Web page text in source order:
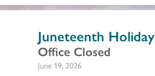
Juneteenth Holiday
Office Closed
June 19, 2026